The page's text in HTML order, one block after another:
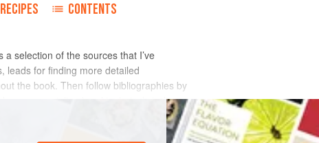
RECIPES CONTENTS
selection of the sources that I’ve
leads for finding more detailed
the book. Then follow bibliographies by
more specialized and technical studies.